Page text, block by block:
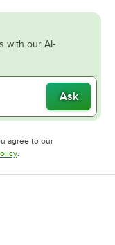
with our AI-
Ask
agree to our
tab Opens in new tab
.